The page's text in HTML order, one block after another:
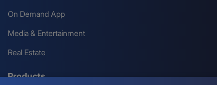
On Demand App
Media & Entertainment
Real Estate
Products